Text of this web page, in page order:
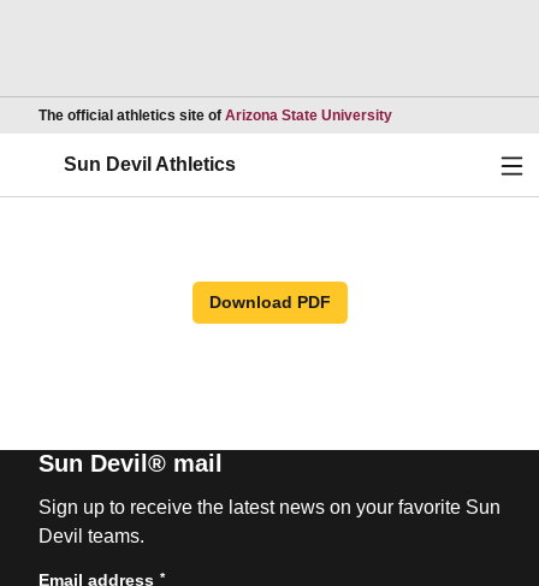
The official athletics site of Arizona State UniversityOpens in a new
Sun Devil Athletics
Download PDF
Sun Devil® mail
Sign up to receive the latest news on your favorite Sun
Devil teams.
Email address *